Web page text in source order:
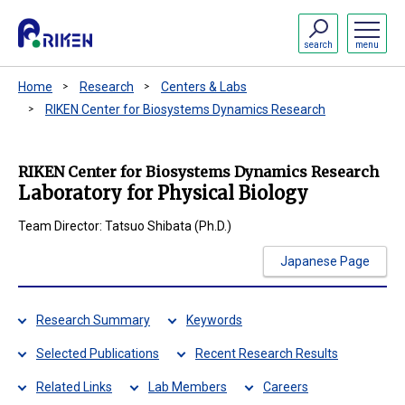
menu
search
Home Research
Centers & Labs
RIKEN Center for Biosystems Dynamics Research
RIKEN Center for Biosystems Dynamics Research
Laboratory for Physical Biology
Team Director: Tatsuo Shibata (Ph.D.)
Japanese Page
Research Summary Keywords
Selected Publications Recent Research Results
Related Links Lab Members Careers